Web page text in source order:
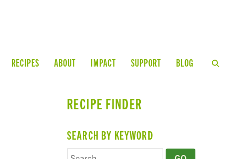
RECIPES ABOUT IMPACT SUPPORT BLOG
RECIPE FINDER
SEARCH BY KEYWORD